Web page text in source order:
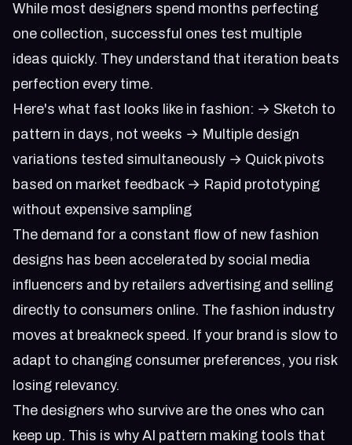
While most designers spend months perfecting
one collection, successful ones test multiple
ideas quickly. They understand that iteration beats
perfection every time.
Here's what fast looks like in fashion: → Sketch to
pattern in days, not weeks → Multiple design
variations tested simultaneously → Quick pivots
based on market feedback → Rapid prototyping
without expensive sampling
The demand for a constant flow of new fashion
designs has been accelerated by social media
influencers and by retailers advertising and selling
directly to consumers online. The fashion industry
moves at breakneck speed. If your brand is slow to
adapt to changing consumer preferences, you risk
losing relevancy.
The designers who survive are the ones who can
keep up. This is why AI pattern making tools that